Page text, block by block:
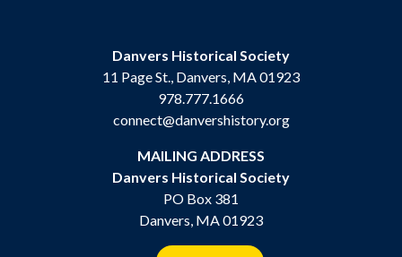
Danvers Historical Society
11 Page St., Danvers, MA 01923
978.777.1666
connect@danvershistory.org
MAILING ADDRESS
Danvers Historical Society
PO Box 381
Danvers, MA 01923